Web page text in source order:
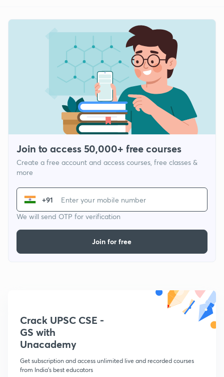
Join to access 50,000+ free courses
Create a free account and access courses, free classes &
more
+91
We will send OTP for verification
Join for free
Crack UPSC CSE -
GS with
Unacademy
Get subscription and access unlimited live and recorded courses
from India's best educators